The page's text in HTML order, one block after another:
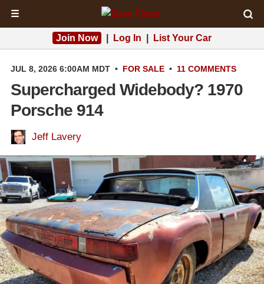
☰
Join Now Log In List Your Car
JUL 8, 2026 6:00AM MDT • FOR SALE • 11 COMMENTS
Supercharged Widebody? 1970
Porsche 914
Jeff Lavery